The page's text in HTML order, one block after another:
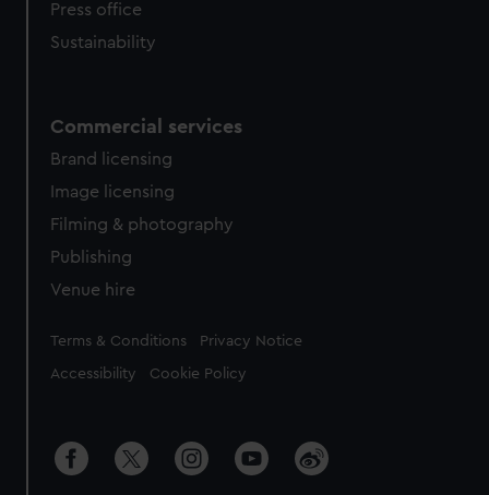
Press office
Sustainability
Commercial services
Brand licensing
Image licensing
Filming & photography
Publishing
Venue hire
Legal
Terms & Conditions Privacy Notice
Accessibility Cookie Policy